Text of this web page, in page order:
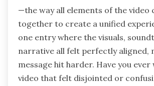
—the way all elements of the video
together to create a unified
one entry where the visuals,
narrative all felt perfectly aligned,
message hit harder. Have you ever
video that felt disjointed or